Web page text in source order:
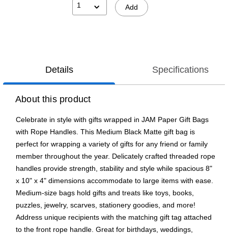
1 Add
Details Specifications
About this product
Celebrate in style with gifts wrapped in JAM Paper Gift Bags
with Rope Handles. This Medium Black Matte gift bag is
perfect for wrapping a variety of gifts for any friend or family
member throughout the year. Delicately crafted threaded rope
handles provide strength, stability and style while spacious 8"
x 10" x 4" dimensions accommodate to large items with ease.
Medium-size bags hold gifts and treats like toys, books,
puzzles, jewelry, scarves, stationery goodies, and more!
Address unique recipients with the matching gift tag attached
to the front rope handle. Great for birthdays, weddings,